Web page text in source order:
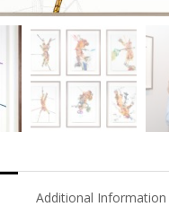
Additional Information